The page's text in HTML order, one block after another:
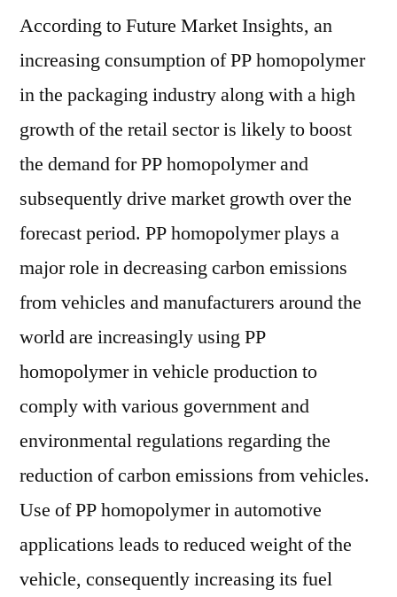
According to Future Market Insights, an
increasing consumption of PP homopolymer
in the packaging industry along with a high
growth of the retail sector is likely to boost
the demand for PP homopolymer and
subsequently drive market growth over the
forecast period. PP homopolymer plays a
major role in decreasing carbon emissions
from vehicles and manufacturers around the
world are increasingly using PP
homopolymer in vehicle production to
comply with various government and
environmental regulations regarding the
reduction of carbon emissions from vehicles.
Use of PP homopolymer in automotive
applications leads to reduced weight of the
vehicle, consequently increasing its fuel